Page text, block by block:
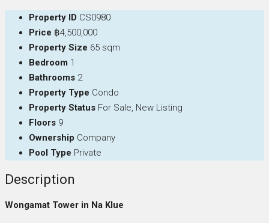
Property ID CS0980
Price ฿4,500,000
Property Size 65 sqm
Bedroom 1
Bathrooms 2
Property Type Condo
Property Status For Sale, New Listing
Floors 9
Ownership Company
Pool Type Private
Description
Wongamat Tower in Na Klue